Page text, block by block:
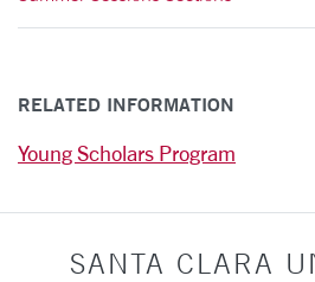
RELATED INFORMATION
Young Scholars Program
SANTA CLARA